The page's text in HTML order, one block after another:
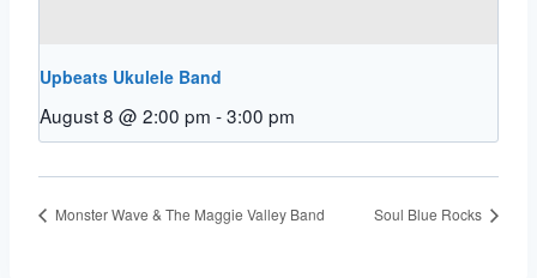
Upbeats Ukulele Band
August 8 @ 2:00 pm -3:00 pm
Monster Wave & The Maggie Valley Band Soul Blue Rocks